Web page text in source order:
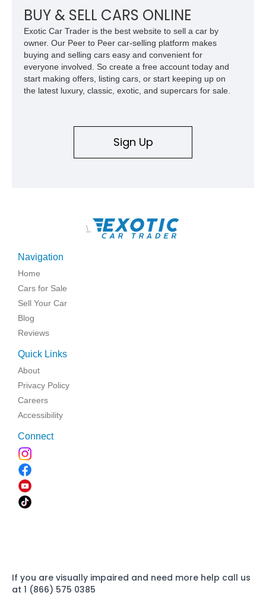
BUY & SELL CARS ONLINE
Exotic Car Trader is the best website to sell a car by
owner. Our Peer to Peer car-selling platform makes
buying and selling cars easy and convenient for
everyone involved. So create a free account today and
start making offers, listing cars, or start keeping up on
the latest luxury, classic, exotic, and supercars for sale.
Sign Up
\
Navigation
Home
Cars for Sale
Sell Your Car
Blog
Reviews
Quick Links
About
Privacy Policy
Careers
Accessibility
Connect
If you are visually impaired and need more help call us
at 1 (866) 575 0385